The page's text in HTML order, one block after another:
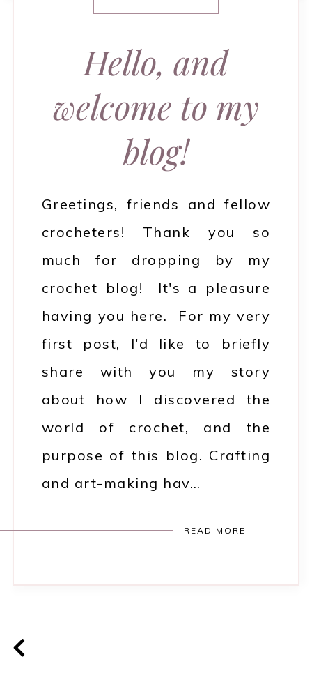
Hello, and
welcome to my
blog!
Greetings, friends and fellow
crocheters! Thank you so
much for dropping by my
crochet blog! It's a pleasure
having you here. For my very
first post, I'd like to briefly
share with you my story
about how I discovered the
world of crochet, and the
purpose of this blog. Crafting
and art-making hav…
READ MORE